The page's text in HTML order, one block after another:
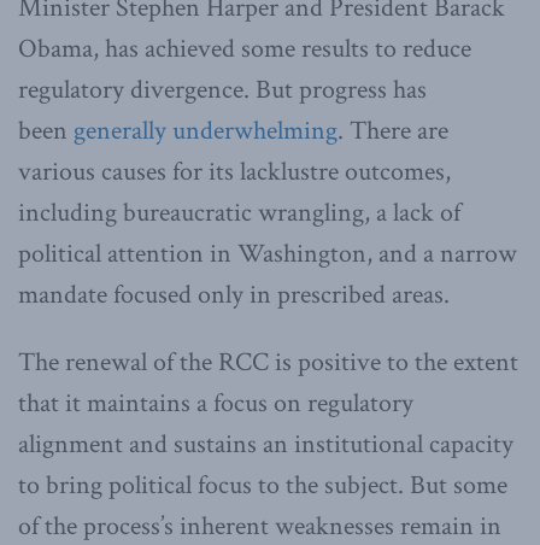
Minister Stephen Harper and President Barack
Obama, has achieved some results to reduce
regulatory divergence. But progress has
been generally underwhelming. There are
various causes for its lacklustre outcomes,
including bureaucratic wrangling, a lack of
political attention in Washington, and a narrow
mandate focused only in prescribed areas.
The renewal of the RCC is positive to the extent
that it maintains a focus on regulatory
alignment and sustains an institutional capacity
to bring political focus to the subject. But some
of the process’s inherent weaknesses remain in